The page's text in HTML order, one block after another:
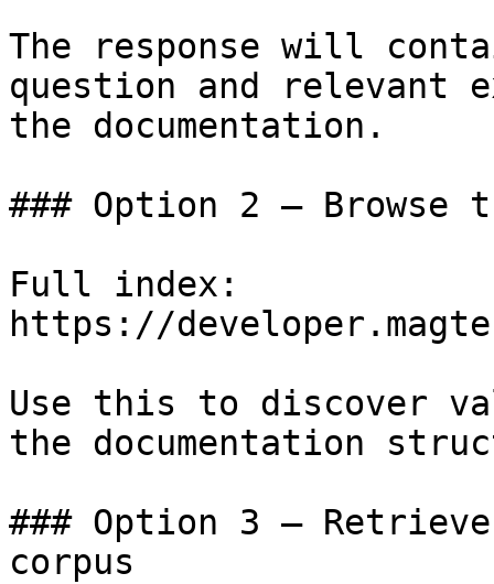
The response will
question and relevant
the documentation.
### Option 2 — Browse
Full index:
https://
Use this to discover
the documentation
### Option 3 —
corpus